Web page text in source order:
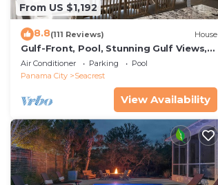
From US $1,192
8.8(111 Reviews) House
Gulf-Front, Pool, Stunning Gulf Views,
Beach Setup + Free Attraction Tickets!
Air Conditioner Parking
Pool
Panama City
Seacrest
View Availability